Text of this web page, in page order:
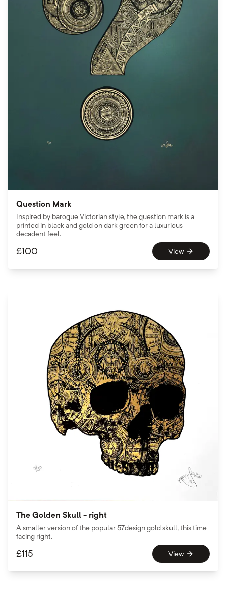
Question Mark
Inspired by baroque Victorian style, the question mark is a
printed in black and gold on dark green for a luxurious
decadent feel.
£100 View
The Golden Skull - right
A smaller version of the popular 57design gold skull, this time
facing right.
£115 View